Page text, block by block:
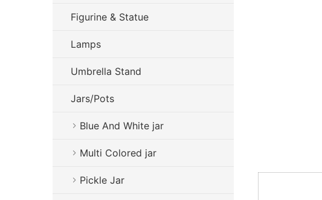
Figurine & Statue
Lamps
Umbrella Stand
Jars/Pots
Blue And White jar
Multi Colored jar
Pickle Jar